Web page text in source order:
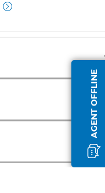
AGENT OFFLINE